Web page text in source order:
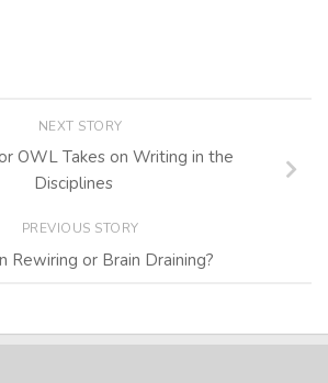
NEXT STORY
OWL Takes on Writing in the
Disciplines
PREVIOUS STORY
Rewiring or Brain Draining?